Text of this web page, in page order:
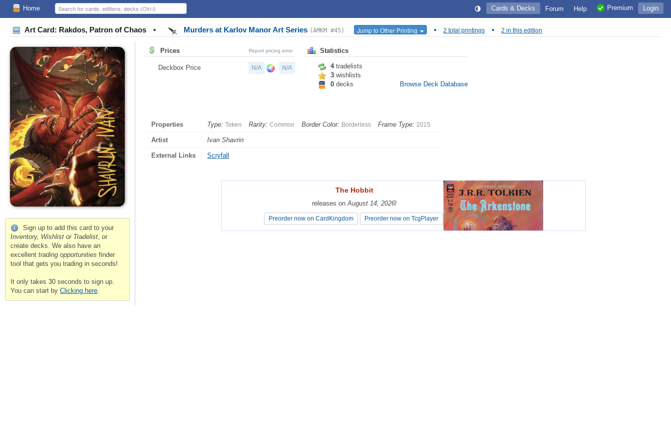
Home Login
Premium
Help
Forum
Cards & Decks
Art Card: Rakdos, Patron of Chaos • Murders at Karlov Manor Art Series (AMKM #45) Jump to Other Printing • 2 total printings • 2 in this edition
Sign up to add this card to your
Inventory, Wishlist or Tradelist, or
create decks. We also have an
excellent trading opportunities finder
tool that gets you trading in seconds!
It only takes 30 seconds to sign up.
You can start by Clicking here.
Prices Report pricing error
Deckbox Price N/A N/A
Statistics
4tradelists
3 wishlists
0 decks Browse Deck Database
Properties Type: Token Rarity: Common Border Color: Borderless Frame Type: 2015
Artist Ivan Shavrin
External Links Scryfall
The Hobbit
releases onAugust 14, 2026!
Preorder now on CardKingdom Preorder now on TcgPlayer
The Hobbit
releases onAugust 14, 2026!
Preorder now on CardKingdom Preorder now on TcgPlayer